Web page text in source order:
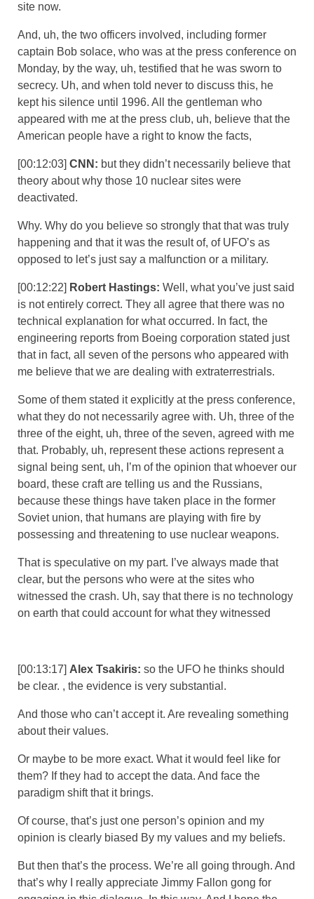
site now.
And, uh, the two officers involved, including former
captain Bob solace, who was at the press conference on
Monday, by the way, uh, testified that he was sworn to
secrecy. Uh, and when told never to discuss this, he
kept his silence until 1996. All the gentleman who
appeared with me at the press club, uh, believe that the
American people have a right to know the facts,
[00:12:03] CNN: but they didn’t necessarily believe that
theory about why those 10 nuclear sites were
deactivated.
Why. Why do you believe so strongly that that was truly
happening and that it was the result of, of UFO’s as
opposed to let’s just say a malfunction or a military.
[00:12:22] Robert Hastings: Well, what you’ve just said
is not entirely correct. They all agree that there was no
technical explanation for what occurred. In fact, the
engineering reports from Boeing corporation stated just
that in fact, all seven of the persons who appeared with
me believe that we are dealing with extraterrestrials.
Some of them stated it explicitly at the press conference,
what they do not necessarily agree with. Uh, three of the
three of the eight, uh, three of the seven, agreed with me
that. Probably, uh, represent these actions represent a
signal being sent, uh, I’m of the opinion that whoever our
board, these craft are telling us and the Russians,
because these things have taken place in the former
Soviet union, that humans are playing with fire by
possessing and threatening to use nuclear weapons.
That is speculative on my part. I’ve always made that
clear, but the persons who were at the sites who
witnessed the crash. Uh, say that there is no technology
on earth that could account for what they witnessed
[00:13:17] Alex Tsakiris: so the UFO he thinks should
be clear. , the evidence is very substantial.
And those who can’t accept it. Are revealing something
about their values.
Or maybe to be more exact. What it would feel like for
them? If they had to accept the data. And face the
paradigm shift that it brings.
Of course, that’s just one person’s opinion and my
opinion is clearly biased By my values and my beliefs.
But then that’s the process. We’re all going through. And
that’s why I really appreciate Jimmy Fallon gong for